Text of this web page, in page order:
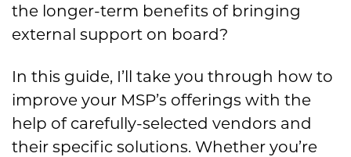
the longer-term benefits of bringing
external support on board?
In this guide, I’ll take you through how to
improve your MSP’s offerings with the
help of carefully-selected vendors and
their specific solutions. Whether you’re